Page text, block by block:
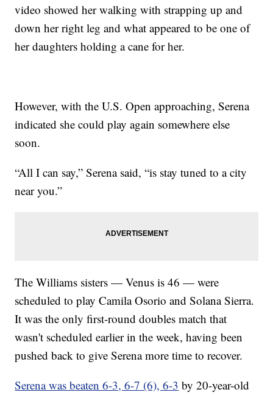
video showed her walking with strapping up and
down her right leg and what appeared to be one of
her daughters holding a cane for her.
However, with the U.S. Open approaching, Serena
indicated she could play again somewhere else
soon.
“All I can say,” Serena said, “is stay tuned to a city
near you.”
The Williams sisters — Venus is 46 — were
scheduled to play Camila Osorio and Solana Sierra.
It was the only first-round doubles match that
wasn't scheduled earlier in the week, having been
pushed back to give Serena more time to recover.
Serena was beaten 6-3, 6-7 (6), 6-3 by 20-year-old